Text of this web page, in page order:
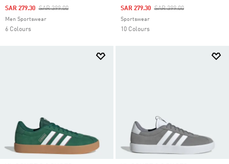
Price Reduced From
SAR 399.00To
SAR 279.30
Men Sportswear
6 Colours
Price Reduced From
SAR 399.00To
SAR 279.30
Sportswear
10 Colours